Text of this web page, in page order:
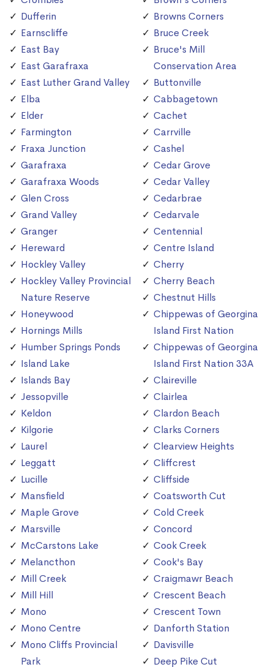
Dufferin
Earnscliffe
East Bay
East Garafraxa
East Luther Grand Valley
Elba
Elder
Farmington
Fraxa Junction
Garafraxa
Garafraxa Woods
Glen Cross
Grand Valley
Granger
Hereward
Hockley Valley
Hockley Valley Provincial
Nature Reserve
Honeywood
Hornings Mills
Humber Springs Ponds
Island Lake
Islands Bay
Jessopville
Keldon
Kilgorie
Laurel
Leggatt
Lucille
Mansfield
Maple Grove
Marsville
McCarstons Lake
Melancthon
Mill Creek
Mill Hill
Mono
Mono Centre
Mono Cliffs Provincial
Park
Browns Corners
Bruce Creek
Bruce's Mill
Conservation Area
Buttonville
Cabbagetown
Cachet
Carrville
Cashel
Cedar Grove
Cedar Valley
Cedarbrae
Cedarvale
Centennial
Centre Island
Cherry
Cherry Beach
Chestnut Hills
Chippewas of Georgina
Island First Nation
Chippewas of Georgina
Island First Nation 33A
Claireville
Clairlea
Clardon Beach
Clarks Corners
Clearview Heights
Cliffcrest
Cliffside
Coatsworth Cut
Cold Creek
Concord
Cook Creek
Cook's Bay
Craigmawr Beach
Crescent Beach
Crescent Town
Danforth Station
Davisville
Deep Pike Cut